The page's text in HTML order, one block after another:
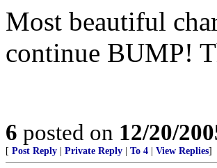
Most beautiful
continue BUMP!
6 posted on 12/20/
[ Post Reply Private Reply To 4 View Replies]